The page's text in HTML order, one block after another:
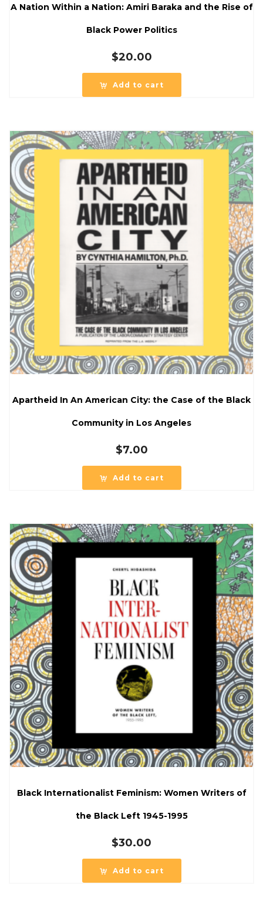
A Nation Within a Nation: Amiri Baraka and the Rise of
Black Power Politics
$20.00
Add to cart
Apartheid In An American City: the Case of the Black
Community in Los Angeles
$7.00
Add to cart
Black Internationalist Feminism: Women Writers of
the Black Left 1945-1995
$30.00
Add to cart